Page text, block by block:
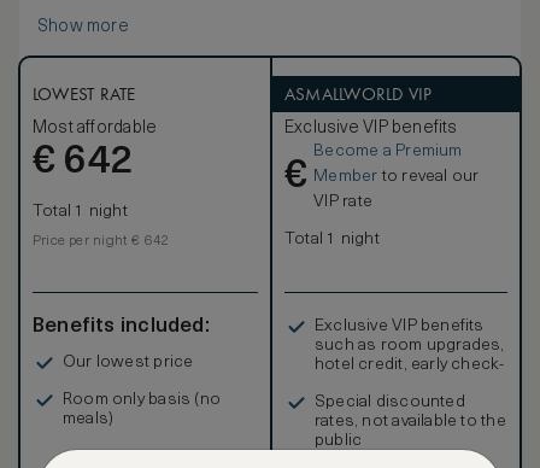
Show more
LOWEST RATE
Most affordable
€ 642
Total 1 night
Price per night € 642
Benefits included:
Our lowest price
Room only basis (no
meals)
ASMALLWORLD VIP
Exclusive VIP benefits
€
Become a Premium
Member to reveal our
VIP rate
Total 1 night
Exclusive VIP benefits
such as room upgrades,
hotel credit, early check-
Special discounted
rates, not available to the
public